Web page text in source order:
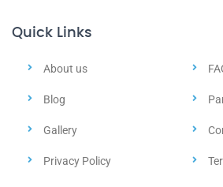
Quick Links
About us
Blog
Gallery
Privacy Policy